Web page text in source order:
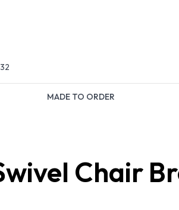
MADE TO ORDER
Chair